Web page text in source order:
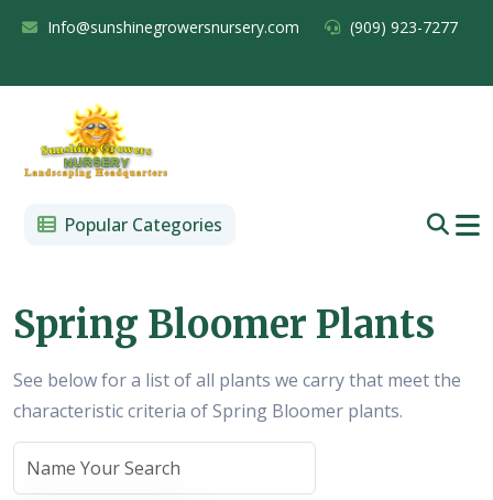
Info@sunshinegrowersnursery.com (909) 923-7277
Popular Categories
Spring Bloomer Plants
See below for a list of all plants we carry that meet the
characteristic criteria of Spring Bloomer plants.